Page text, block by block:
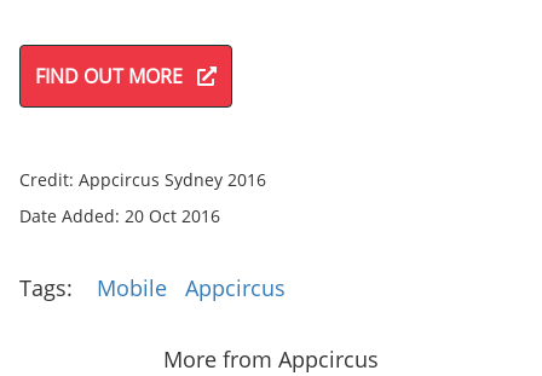
FIND OUT MORE
Credit: Appcircus Sydney 2016
Date Added: 20 Oct 2016
Tags: Mobile Appcircus
More from Appcircus